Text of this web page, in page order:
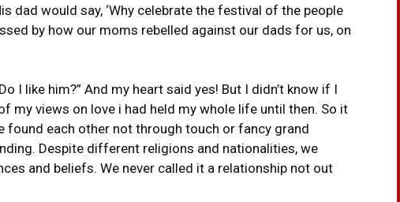
dad would say, ‘Why celebrate the festival of the people
by how our moms rebelled against our dads for us, on
I like him?” And my heart said yes! But I didn’t know if I
my views on love i had held my whole life until then. So it
found each other not through touch or fancy grand
Despite different religions and nationalities, we
and beliefs. We never called it a relationship not out